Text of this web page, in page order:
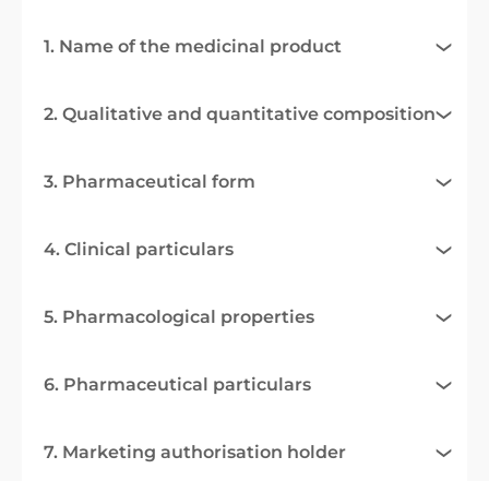
1. Name of the medicinal product
2. Qualitative and quantitative composition
3. Pharmaceutical form
4. Clinical particulars
5. Pharmacological properties
6. Pharmaceutical particulars
7. Marketing authorisation holder